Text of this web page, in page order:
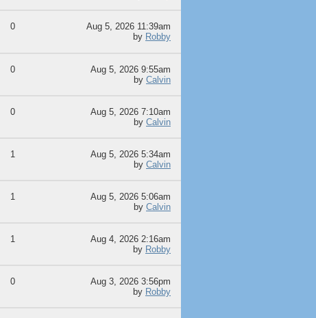
0
Aug 5, 2026 11:39am
by Robby
0
Aug 5, 2026 9:55am
by Calvin
0
Aug 5, 2026 7:10am
by Calvin
1
Aug 5, 2026 5:34am
by Calvin
1
Aug 5, 2026 5:06am
by Calvin
1
Aug 4, 2026 2:16am
by Robby
0
Aug 3, 2026 3:56pm
by Robby